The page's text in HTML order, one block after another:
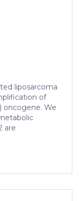
liposarcoma
of
oncogene. We
are
tumor
serine
is essential for